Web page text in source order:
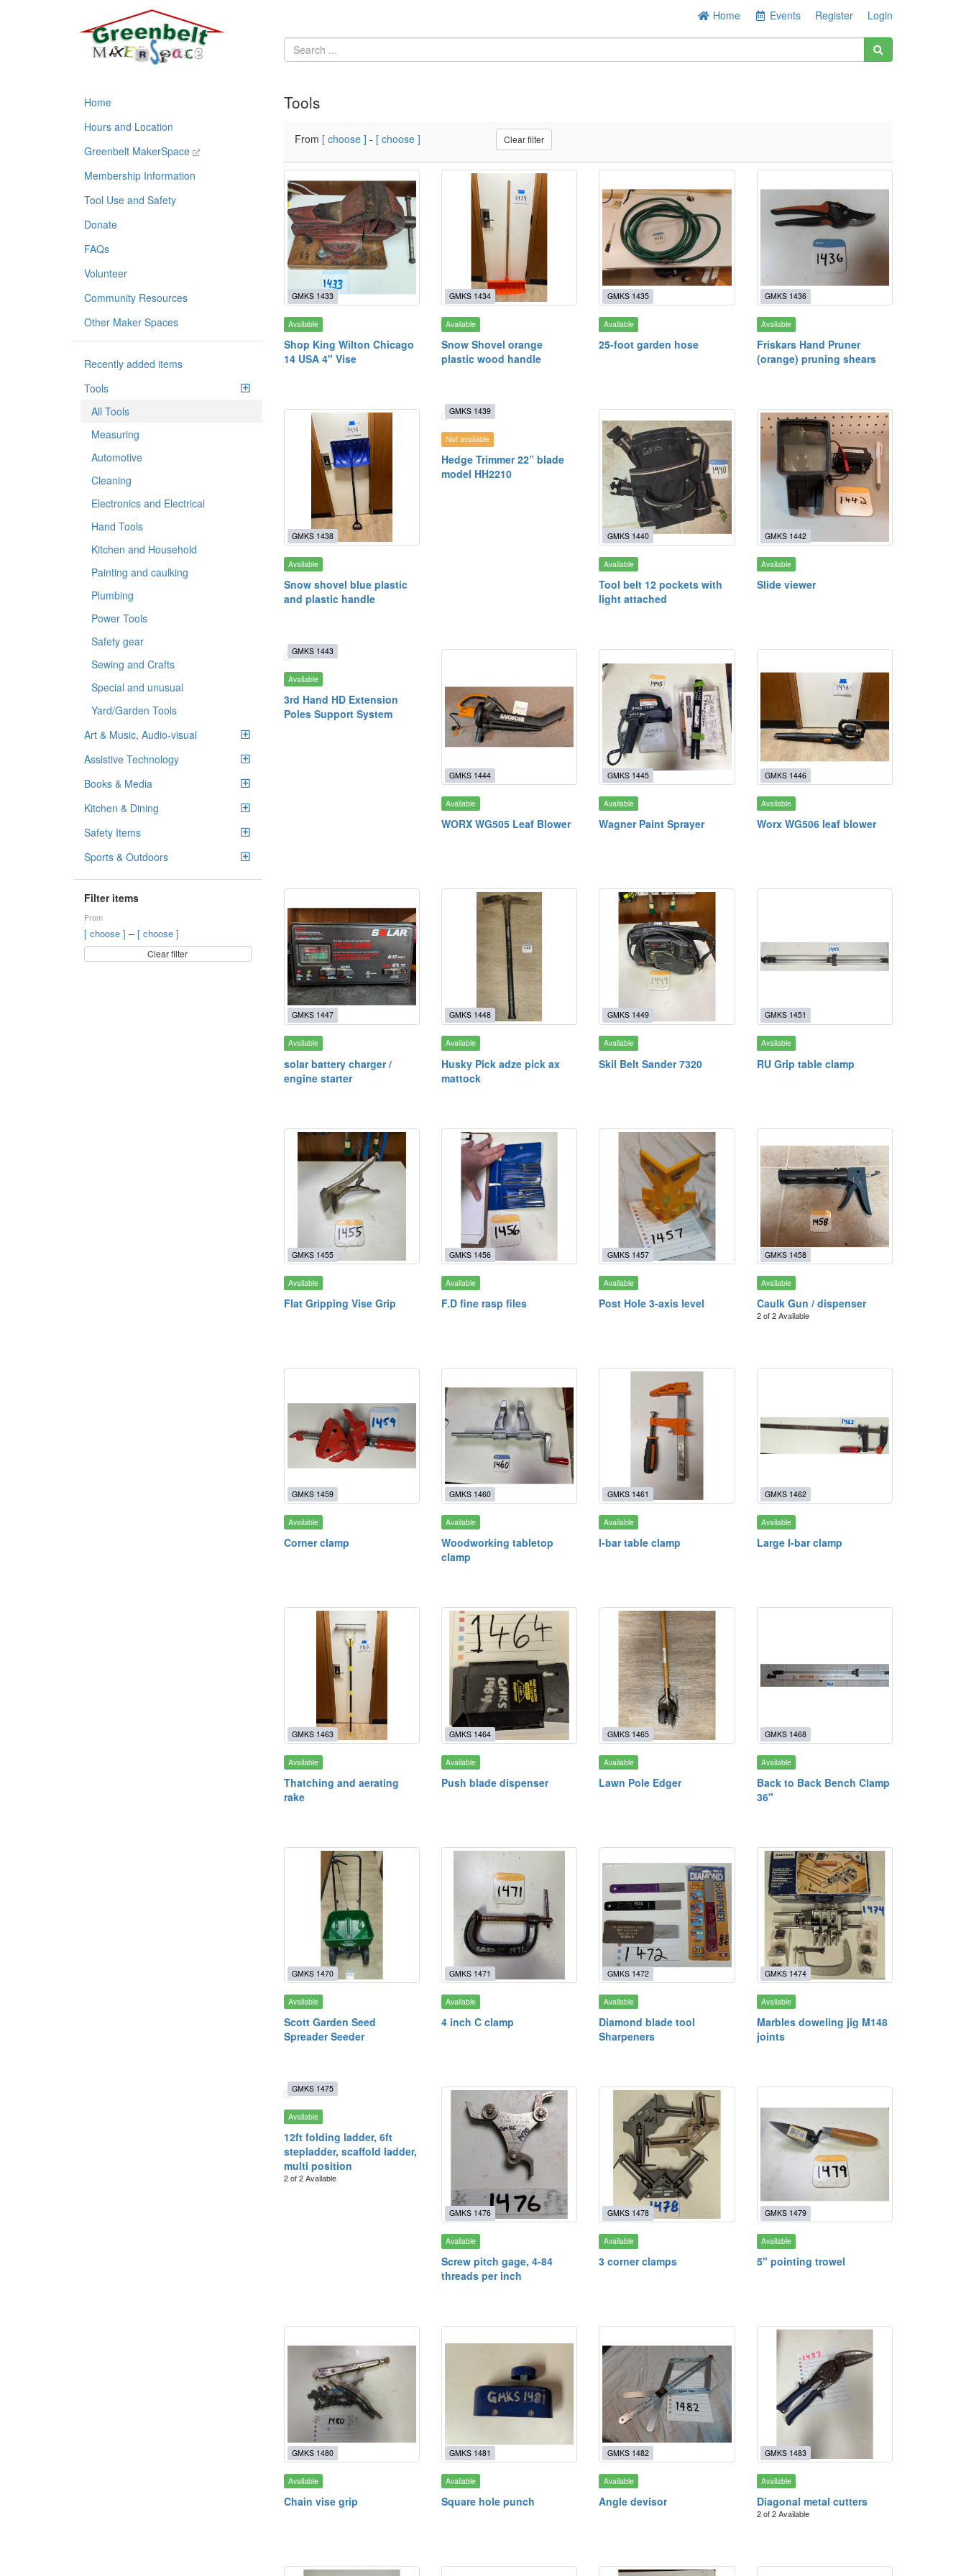
Home Events Register Login
Home
Hours and Location
Greenbelt MakerSpace
Membership Information
Tool Use and Safety
Donate
FAQs
Volunteer
Community Resources
Other Maker Spaces
Recently added items
Tools
All Tools
Measuring
Automotive
Cleaning
Electronics and Electrical
Hand Tools
Kitchen and Household
Painting and caulking
Plumbing
Power Tools
Safety gear
Sewing and Crafts
Special and unusual
Yard/Garden Tools
Art & Music, Audio-visual
Assistive Technology
Books & Media
Kitchen & Dining
Safety Items
Sports & Outdoors
Filter items
From
[ choose ] – [ choose ]
Clear filter
Tools
From [ choose ] - [ choose ] Clear filter
GMKS 1433
Available
Shop King Wilton Chicago
14 USA 4" Vise
GMKS 1434
Available
Snow Shovel orange
plastic wood handle
GMKS 1435
Available
25-foot garden hose
GMKS 1436
Available
Friskars Hand Pruner
(orange) pruning shears
GMKS 1438
Available
Snow shovel blue plastic
and plastic handle
GMKS 1439
Not available
Hedge Trimmer 22” blade
model HH2210
GMKS 1440
Available
Tool belt 12 pockets with
light attached
GMKS 1442
Available
Slide viewer
GMKS 1443
Available
3rd Hand HD Extension
Poles Support System
GMKS 1444
Available
WORX WG505 Leaf Blower
GMKS 1445
Available
Wagner Paint Sprayer
GMKS 1446
Available
Worx WG506 leaf blower
GMKS 1447
Available
solar battery charger /
engine starter
GMKS 1448
Available
Husky Pick adze pick ax
mattock
GMKS 1449
Available
Skil Belt Sander 7320
GMKS 1451
Available
RU Grip table clamp
GMKS 1455
Available
Flat Gripping Vise Grip
GMKS 1456
Available
F.D fine rasp files
GMKS 1457
Available
Post Hole 3-axis level
GMKS 1458
Available
Caulk Gun / dispenser
2 of 2 Available
GMKS 1459
Available
Corner clamp
GMKS 1460
Available
Woodworking tabletop
clamp
GMKS 1461
Available
I-bar table clamp
GMKS 1462
Available
Large I-bar clamp
GMKS 1463
Available
Thatching and aerating
rake
GMKS 1464
Available
Push blade dispenser
GMKS 1465
Available
Lawn Pole Edger
GMKS 1468
Available
Back to Back Bench Clamp
36"
GMKS 1470
Available
Scott Garden Seed
Spreader Seeder
GMKS 1471
Available
4 inch C clamp
GMKS 1472
Available
Diamond blade tool
Sharpeners
GMKS 1474
Available
Marbles doweling jig M148
joints
GMKS 1475
Available
12ft folding ladder, 6ft
stepladder, scaffold ladder,
multi position
2 of 2 Available
GMKS 1476
Available
Screw pitch gage, 4-84
threads per inch
GMKS 1478
Available
3 corner clamps
GMKS 1479
Available
5" pointing trowel
GMKS 1480
Available
Chain vise grip
GMKS 1481
Available
Square hole punch
GMKS 1482
Available
Angle devisor
GMKS 1483
Available
Diagonal metal cutters
2 of 2 Available